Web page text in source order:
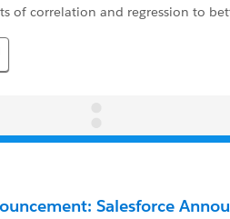
of correlation and regression to
Salesforce